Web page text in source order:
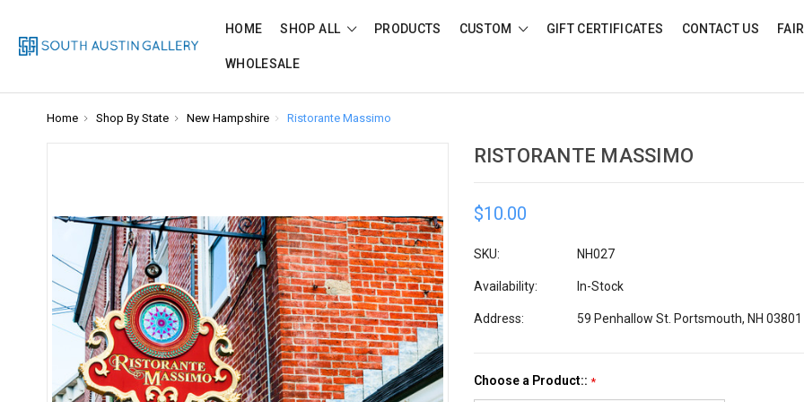
HOME SHOP ALL PRODUCTS CUSTOM GIFT CERTIFICATES CONTACT US
WHOLESALE
Home Shop By State New Hampshire Ristorante Massimo
RISTORANTE MASSIMO
$10.00
SKU: NH027
Availability: In-Stock
Address: 59 Penhallow St. Portsmouth, NH 03801
Choose a Product:: *